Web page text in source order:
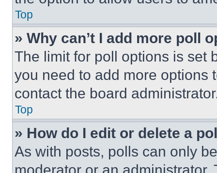
Top
» Why can’t I add more poll
The limit for poll options is set
you need to add more options
contact the board
Top
» How do I edit or delete a
As with posts, polls can only